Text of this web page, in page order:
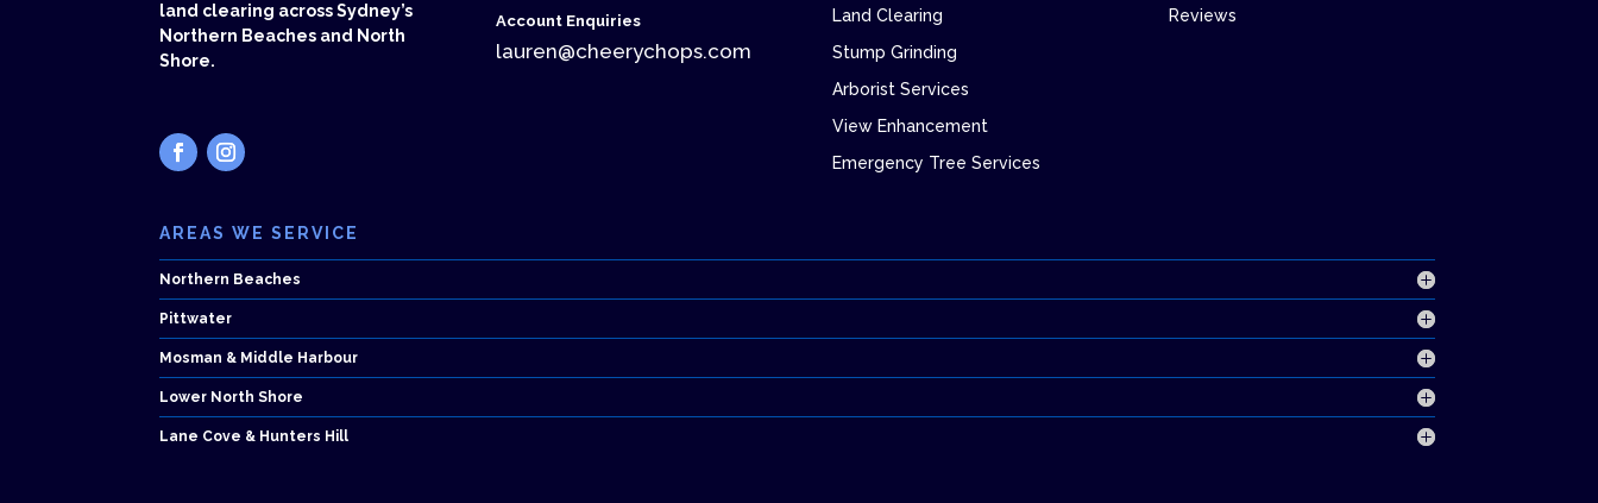
land clearing across Sydney’s
Northern Beaches and North
Shore.
Account Enquiries
lauren@cheerychops.com
Land Clearing
Stump Grinding
Arborist Services
View Enhancement
Emergency Tree Services
Reviews
AREAS WE SERVICE
Northern Beaches
Pittwater
Mosman & Middle Harbour
Lower North Shore
Lane Cove & Hunters Hill